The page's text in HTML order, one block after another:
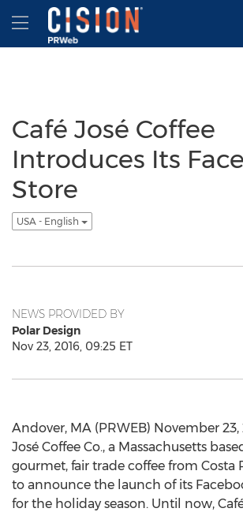
Accessibility Statement
Skip Navigation
Hamburger menu
Café José Coffee
Introduces Its
Store
USA - English
NEWS PROVIDED BY
Polar Design
Nov 23, 2016, 09:25 ET
Andover, MA (PRWEB) November 23,
José Coffee Co., a Massachusetts
gourmet, fair trade coffee from Costa
to announce the launch of its
for the holiday season. Until now,